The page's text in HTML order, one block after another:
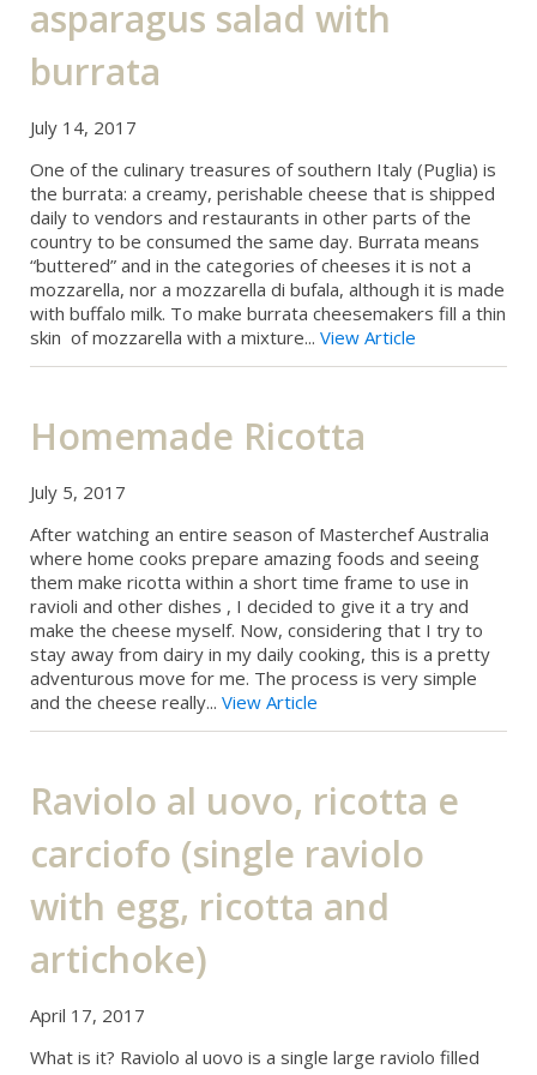
asparagus salad with
burrata
July 14, 2017
One of the culinary treasures of southern Italy (Puglia) is
the burrata: a creamy, perishable cheese that is shipped
daily to vendors and restaurants in other parts of the
country to be consumed the same day. Burrata means
“buttered” and in the categories of cheeses it is not a
mozzarella, nor a mozzarella di bufala, although it is made
with buffalo milk. To make burrata cheesemakers fill a thin
skin of mozzarella with a mixture... View Article
Homemade Ricotta
July 5, 2017
After watching an entire season of Masterchef Australia
where home cooks prepare amazing foods and seeing
them make ricotta within a short time frame to use in
ravioli and other dishes , I decided to give it a try and
make the cheese myself. Now, considering that I try to
stay away from dairy in my daily cooking, this is a pretty
adventurous move for me. The process is very simple
and the cheese really... View Article
Raviolo al uovo, ricotta e
carciofo (single raviolo
with egg, ricotta and
artichoke)
April 17, 2017
What is it? Raviolo al uovo is a single large raviolo filled